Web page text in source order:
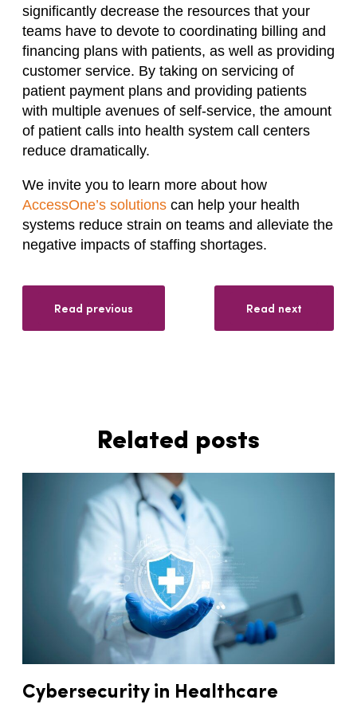
significantly decrease the resources that your
teams have to devote to coordinating billing and
financing plans with patients, as well as providing
customer service. By taking on servicing of
patient payment plans and providing patients
with multiple avenues of self-service, the amount
of patient calls into health system call centers
reduce dramatically.
We invite you to learn more about how
AccessOne’s solutions can help your health
systems reduce strain on teams and alleviate the
negative impacts of staffing shortages.
Read previous Read next
Related posts
Cybersecurity in Healthcare